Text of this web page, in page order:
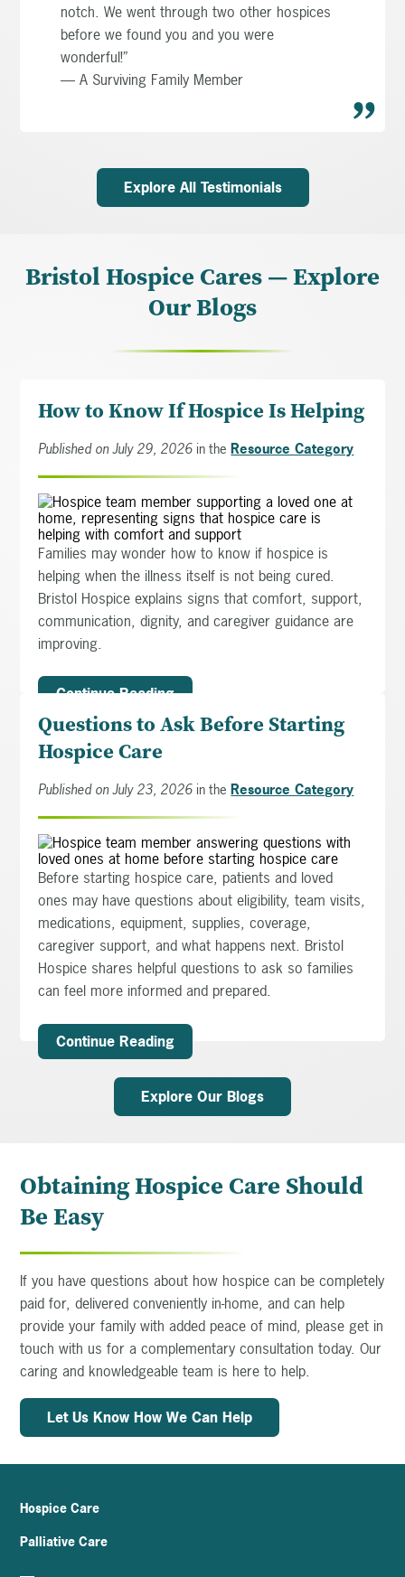
notch. We went through two other hospices
before we found you and you were
wonderful!”
— A Surviving Family Member
Explore All Testimonials
Bristol Hospice Cares — Explore
Our Blogs
How to Know If Hospice Is Helping
Published on July 29, 2026 in theResource Category
Families may wonder how to know if hospice is
helping when the illness itself is not being cured.
Bristol Hospice explains signs that comfort, support,
communication, dignity, and caregiver guidance are
improving.
Continue Reading
Questions to Ask Before Starting
Hospice Care
Published on July 23, 2026 in the Resource Category
Before starting hospice care, patients and loved
ones may have questions about eligibility, team visits,
medications, equipment, supplies, coverage,
caregiver support, and what happens next. Bristol
Hospice shares helpful questions to ask so families
can feel more informed and prepared.
Continue Reading
Explore Our Blogs
Obtaining Hospice Care Should
Be Easy
If you have questions about how hospice can be completely
paid for, delivered conveniently in-home, and can help
provide your family with added peace of mind, please get in
touch with us for a complementary consultation today. Our
caring and knowledgeable team is here to help.
Let Us Know How We Can Help
Hospice Care
Palliative Care